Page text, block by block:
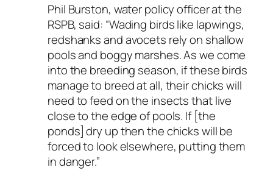
Phil Burston, water policy officer at the
RSPB, said: “Wading birds like lapwings,
redshanks and avocets rely on shallow
pools and boggy marshes. As we come
into the breeding season, if these birds
manage to breed at all, their chicks will
need to feed on the insects that live
close to the edge of pools. If [the
ponds] dry up then the chicks will be
forced to look elsewhere, putting them
in danger.”